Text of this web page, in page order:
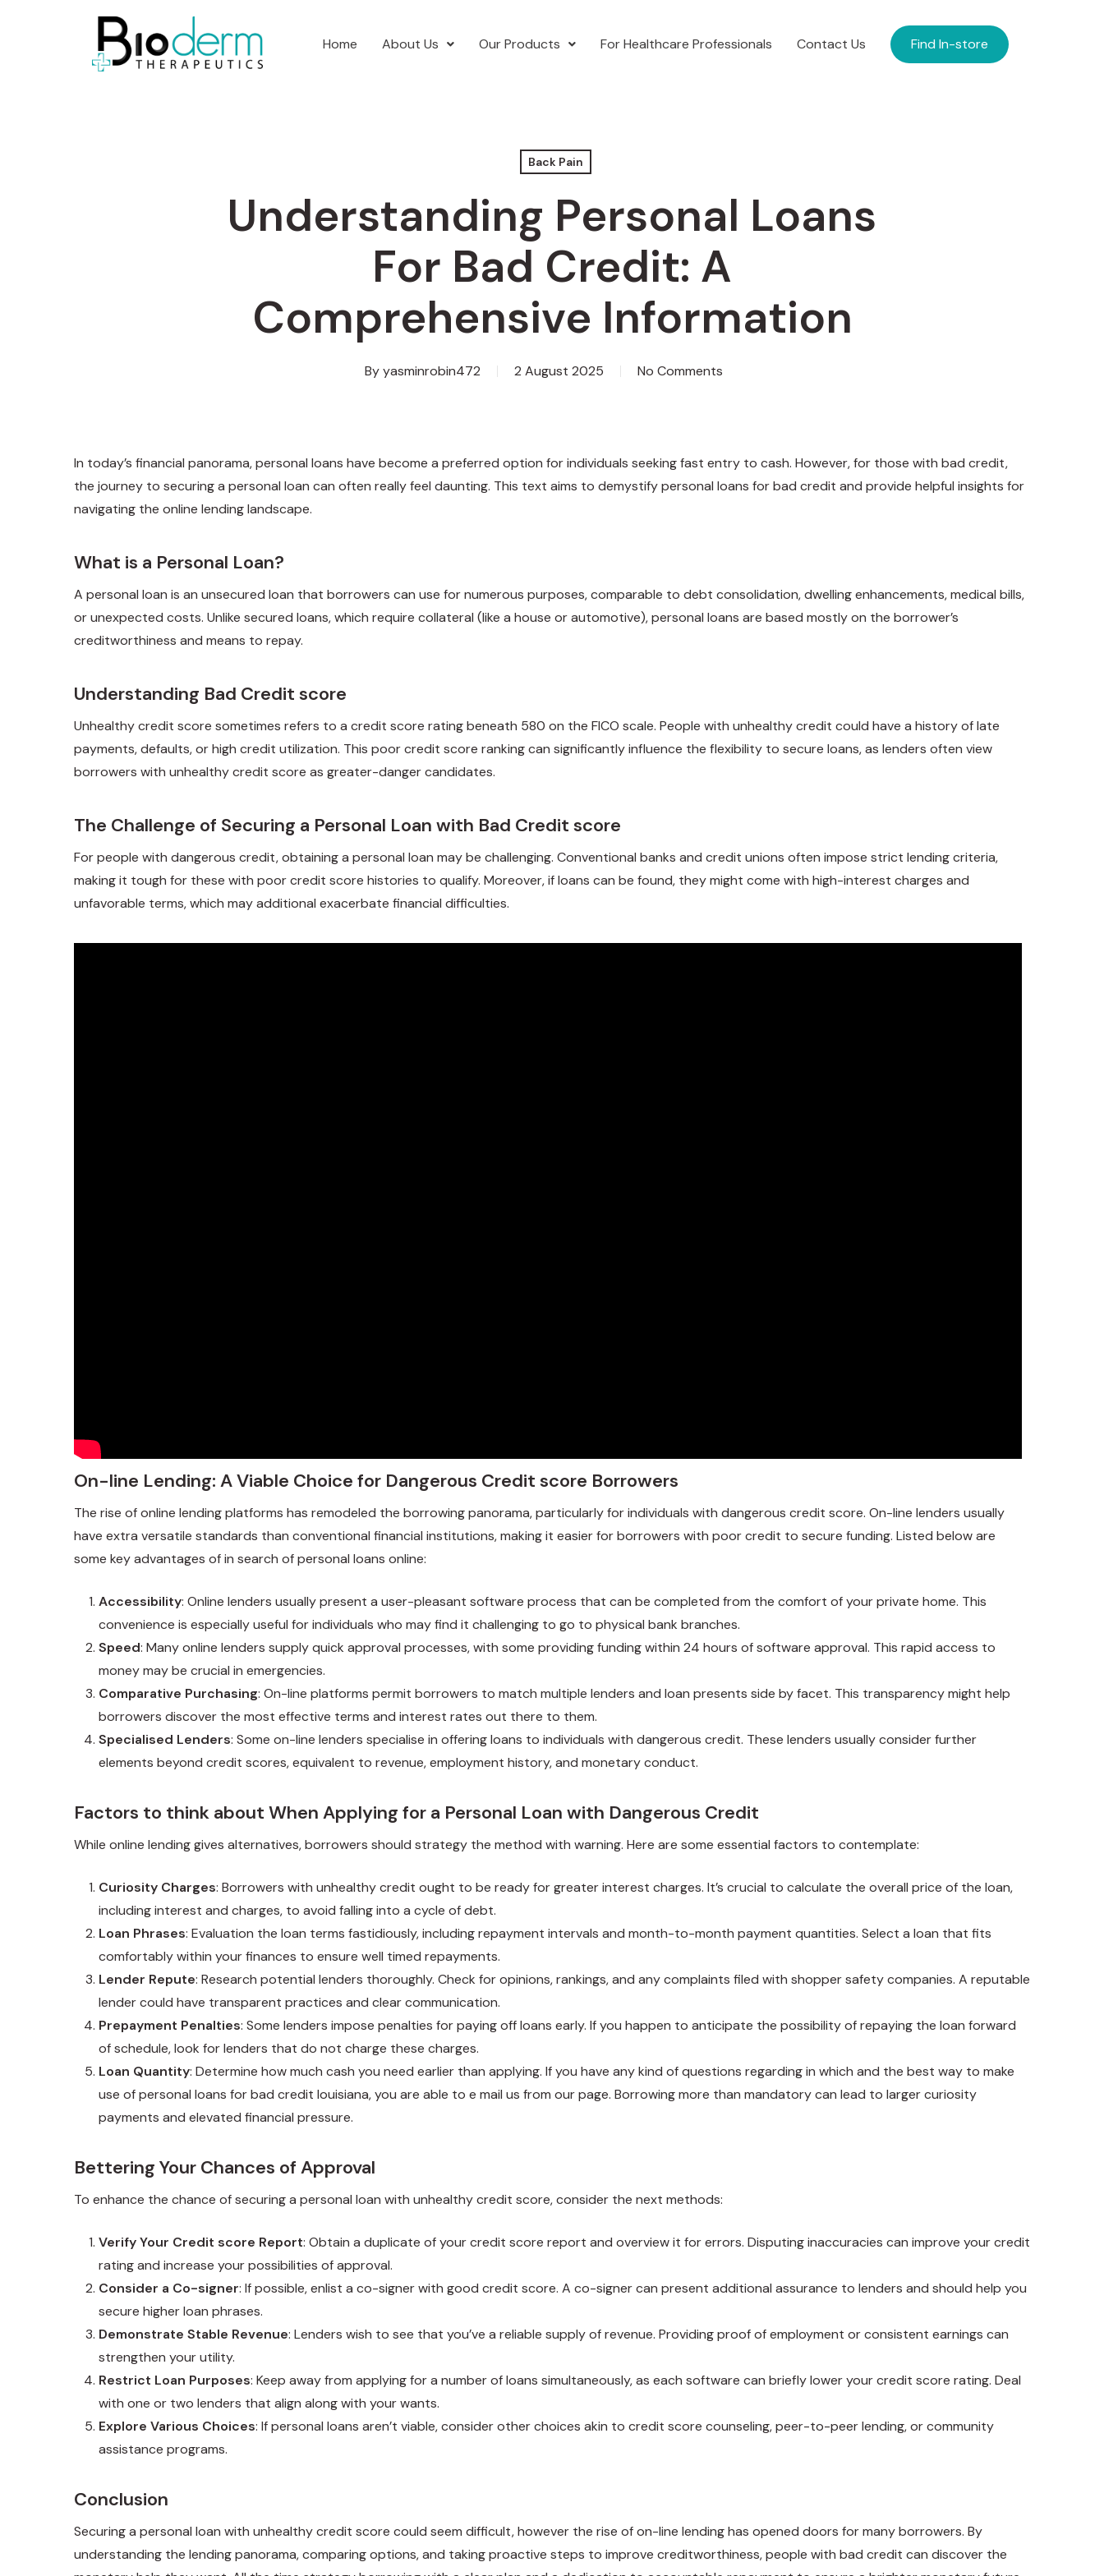
Home About Us Our Products For Healthcare Professionals Contact Us Find In-store
Back Pain
Understanding Personal Loans
For Bad Credit: A
Comprehensive Information
Byyasminrobin472 2 August 2025 No Comments
In today’s financial panorama, personal loans have become a preferred option for individuals seeking fast entry to cash. However, for those with bad credit,
the journey to securing a personal loan can often really feel daunting. This text aims to demystify personal loans for bad credit and provide helpful insights for
navigating the online lending landscape.
What is a Personal Loan?
A personal loan is an unsecured loan that borrowers can use for numerous purposes, comparable to debt consolidation, dwelling enhancements, medical bills,
or unexpected costs. Unlike secured loans, which require collateral (like a house or automotive), personal loans are based mostly on the borrower’s
creditworthiness and means to repay.
Understanding Bad Credit score
Unhealthy credit score sometimes refers to a credit score rating beneath 580 on the FICO scale. People with unhealthy credit could have a history of late
payments, defaults, or high credit utilization. This poor credit score ranking can significantly influence the flexibility to secure loans, as lenders often view
borrowers with unhealthy credit score as greater-danger candidates.
The Challenge of Securing a Personal Loan with Bad Credit score
For people with dangerous credit, obtaining a personal loan may be challenging. Conventional banks and credit unions often impose strict lending criteria,
making it tough for these with poor credit score histories to qualify. Moreover, if loans can be found, they might come with high-interest charges and
unfavorable terms, which may additional exacerbate financial difficulties.
On-line Lending: A Viable Choice for Dangerous Credit score Borrowers
The rise of online lending platforms has remodeled the borrowing panorama, particularly for individuals with dangerous credit score. On-line lenders usually
have extra versatile standards than conventional financial institutions, making it easier for borrowers with poor credit to secure funding. Listed below are
some key advantages of in search of personal loans online:
Accessibility: Online lenders usually present a user-pleasant software process that can be completed from the comfort of your private home. This
convenience is especially useful for individuals who may find it challenging to go to physical bank branches.
Speed: Many online lenders supply quick approval processes, with some providing funding within 24 hours of software approval. This rapid access to
money may be crucial in emergencies.
Comparative Purchasing: On-line platforms permit borrowers to match multiple lenders and loan presents side by facet. This transparency might help
borrowers discover the most effective terms and interest rates out there to them.
Specialised Lenders: Some on-line lenders specialise in offering loans to individuals with dangerous credit. These lenders usually consider further
elements beyond credit scores, equivalent to revenue, employment history, and monetary conduct.
Factors to think about When Applying for a Personal Loan with Dangerous Credit
While online lending gives alternatives, borrowers should strategy the method with warning. Here are some essential factors to contemplate:
Curiosity Charges: Borrowers with unhealthy credit ought to be ready for greater interest charges. It’s crucial to calculate the overall price of the loan,
including interest and charges, to avoid falling into a cycle of debt.
Loan Phrases: Evaluation the loan terms fastidiously, including repayment intervals and month-to-month payment quantities. Select a loan that fits
comfortably within your finances to ensure well timed repayments.
Lender Repute: Research potential lenders thoroughly. Check for opinions, rankings, and any complaints filed with shopper safety companies. A reputable
lender could have transparent practices and clear communication.
Prepayment Penalties: Some lenders impose penalties for paying off loans early. If you happen to anticipate the possibility of repaying the loan forward
of schedule, look for lenders that do not charge these charges.
Loan Quantity: Determine how much cash you need earlier than applying. If you have any kind of questions regarding in which and the best way to make
use ofpersonal loans for bad credit louisiana, you are able to e mail us from our page. Borrowing more than mandatory can lead to larger curiosity
payments and elevated financial pressure.
Bettering Your Chances of Approval
To enhance the chance of securing a personal loan with unhealthy credit score, consider the next methods:
Verify Your Credit score Report: Obtain a duplicate of your credit score report and overview it for errors. Disputing inaccuracies can improve your credit
rating and increase your possibilities of approval.
Consider a Co-signer: If possible, enlist a co-signer with good credit score. A co-signer can present additional assurance to lenders and should help you
secure higher loan phrases.
Demonstrate Stable Revenue: Lenders wish to see that you’ve a reliable supply of revenue. Providing proof of employment or consistent earnings can
strengthen your utility.
Restrict Loan Purposes: Keep away from applying for a number of loans simultaneously, as each software can briefly lower your credit score rating. Deal
with one or two lenders that align along with your wants.
Explore Various Choices: If personal loans aren’t viable, consider other choices akin to credit score counseling, peer-to-peer lending, or community
assistance programs.
Conclusion
Securing a personal loan with unhealthy credit score could seem difficult, however the rise of on-line lending has opened doors for many borrowers. By
understanding the lending panorama, comparing options, and taking proactive steps to improve creditworthiness, people with bad credit can discover the